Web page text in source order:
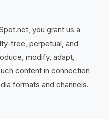
you grant us a
free, perpetual, and
modify, adapt,
content in connection
formats and channels.